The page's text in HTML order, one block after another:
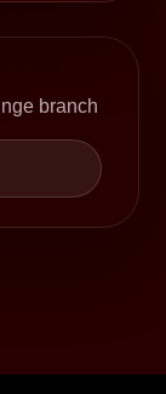
branch